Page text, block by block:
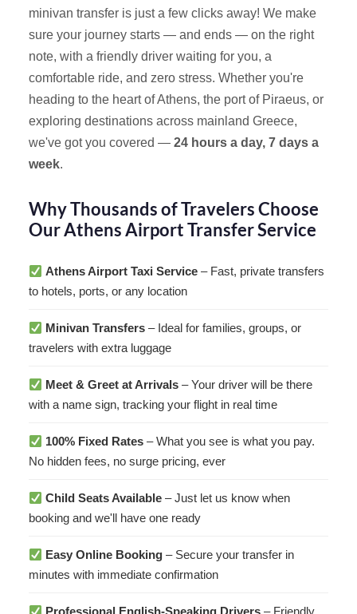
minivan transfer is just a few clicks away! We make
sure your journey starts — and ends — on the right
note, with a friendly driver waiting for you, a
comfortable ride, and zero stress. Whether you're
heading to the heart of Athens, the port of Piraeus, or
exploring destinations across mainland Greece,
we've got you covered — 24 hours a day, 7 days a
week.
Why Thousands of Travelers Choose
Our Athens Airport Transfer Service
Athens Airport Taxi Service – Fast, private transfers
to hotels, ports, or any location
Minivan Transfers – Ideal for families, groups, or
travelers with extra luggage
Meet & Greet at Arrivals – Your driver will be there
with a name sign, tracking your flight in real time
100% Fixed Rates – What you see is what you pay.
No hidden fees, no surge pricing, ever
Child Seats Available – Just let us know when
booking and we'll have one ready
Easy Online Booking – Secure your transfer in
minutes with immediate confirmation